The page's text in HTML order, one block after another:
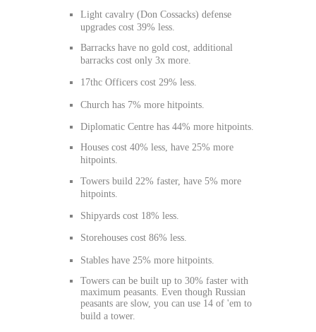
Light cavalry (Don Cossacks) defense
upgrades cost 39% less.
Barracks have no gold cost, additional
barracks cost only 3x more.
17thc Officers cost 29% less.
Church has 7% more hitpoints.
Diplomatic Centre has 44% more hitpoints.
Houses cost 40% less, have 25% more
hitpoints.
Towers build 22% faster, have 5% more
hitpoints.
Shipyards cost 18% less.
Storehouses cost 86% less.
Stables have 25% more hitpoints.
Towers can be built up to 30% faster with
maximum peasants. Even though Russian
peasants are slow, you can use 14 of 'em to
build a tower.